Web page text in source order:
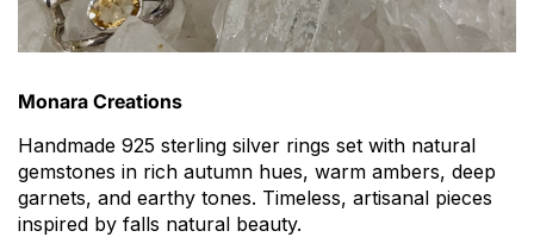
Monara Creations
Handmade 925 sterling silver rings set with natural
gemstones in rich autumn hues, warm ambers, deep
garnets, and earthy tones. Timeless, artisanal pieces
inspired by falls natural beauty.